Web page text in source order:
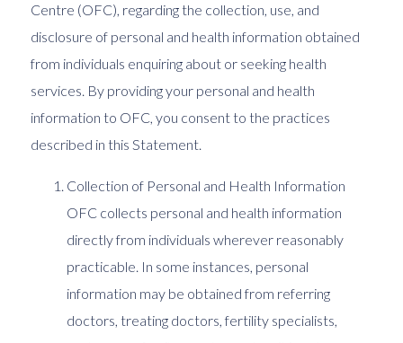
Centre (OFC), regarding the collection, use, and
disclosure of personal and health information obtained
from individuals enquiring about or seeking health
services. By providing your personal and health
information to OFC, you consent to the practices
described in this Statement.
Collection of Personal and Health Information
OFC collects personal and health information
directly from individuals wherever reasonably
practicable. In some instances, personal
information may be obtained from referring
doctors, treating doctors, fertility specialists,